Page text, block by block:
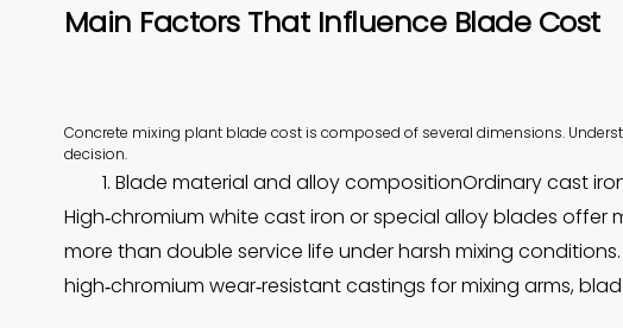
Main Factors That Influence Blade Cost
Concrete mixing plant blade cost is composed of several dimensions.
decision.
1. Blade material and alloy compositionOrdinary cast
High‑chromium white cast iron or special alloy blades
more than double service life under harsh mixing
high‑chromium wear‑resistant castings for mixing arms,